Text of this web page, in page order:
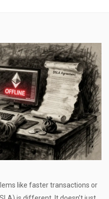
like faster transactions or